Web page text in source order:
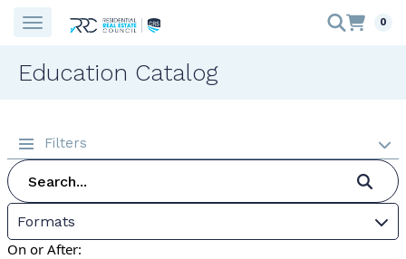
0
Education Catalog
Filters
Formats
On or After: